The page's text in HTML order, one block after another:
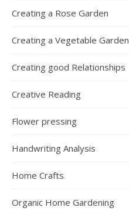
Creating a Rose Garden
Creating a Vegetable Garden
Creating good Relationships
Creative Reading
Flower pressing
Handwriting Analysis
Home Crafts
Organic Home Gardening